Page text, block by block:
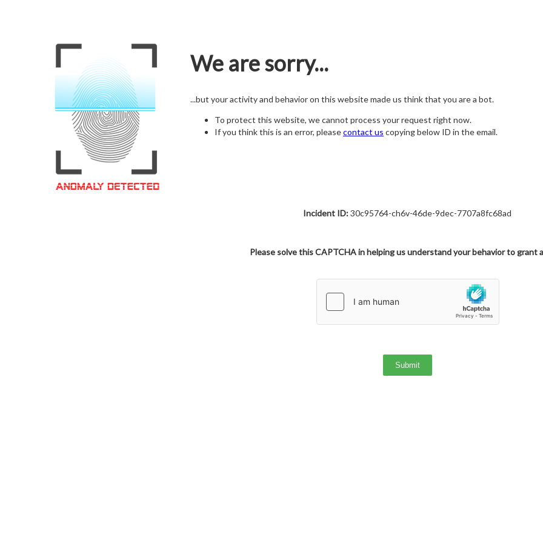
We are sorry...
...but your activity and behavior on this website made us think that you are a bot.
To protect this website, we cannot process your request right now.
If you think this is an error, pleasecontact us copying below ID in the email.
Incident ID:30c95764-ch6v-46de-9dec-7707a8fc68ad
Please solve this CAPTCHA in helping us understand your behavior to grant